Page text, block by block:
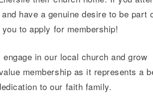
have a genuine desire to be part
to apply for membership!
in our local church and grow
membership as it represents a
to our faith family.